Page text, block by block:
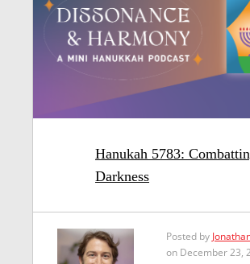
Hanukah 5783:
Darkness
Posted by
on December 23,